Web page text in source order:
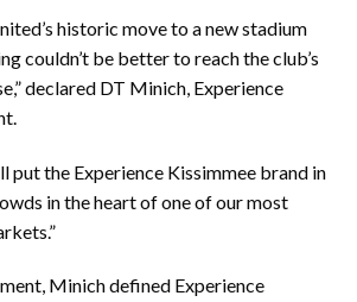
historic move to a new stadium
couldn’t be better to reach the club’s
declared DT Minich, Experience
put the Experience Kissimmee brand in
in the heart of one of our most
Minich defined Experience